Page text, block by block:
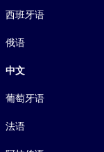
西班牙语
俄语
中文
葡萄牙语
法语